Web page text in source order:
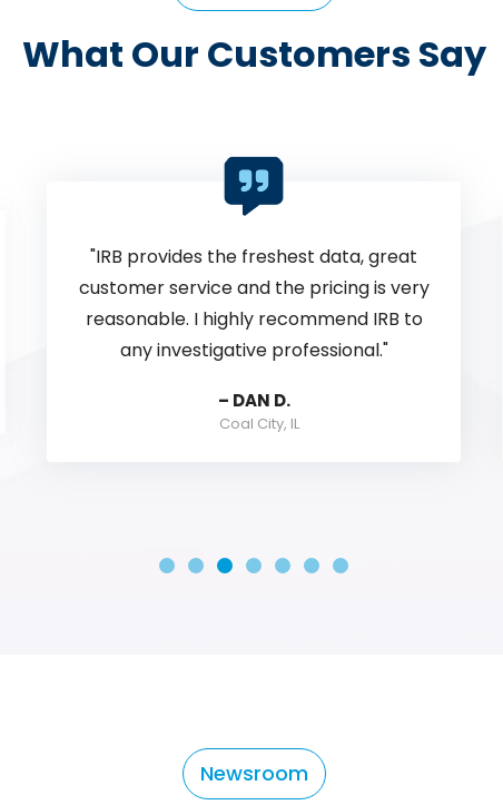
What Our Customers Say
IRB has always been the most
consistent and reliable database. They
always provide workable information.
Customer service is second to none...
ALEX C.
Newsroom